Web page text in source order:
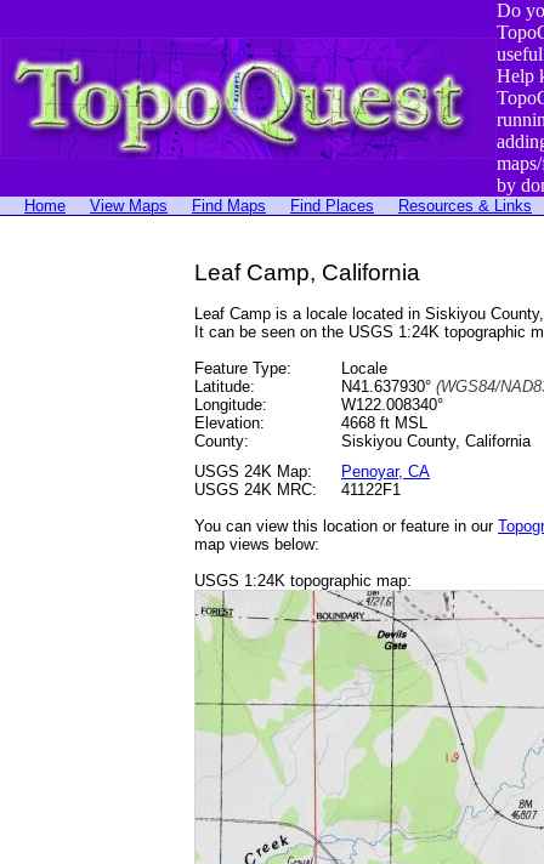
Do
Help
by
Home View Maps Find Maps Find Places Resources & Links
Leaf Camp, California
Leaf Camp is a locale located in Siskiyou
It can be seen on the USGS 1:24K topographic
Feature Type:
Locale
Latitude:
N41.637930° (WGS84/
Longitude:
W122.008340°
Elevation:
4668 ft MSL
County:
Siskiyou County, California
USGS 24K Map:
Penoyar, CA
USGS 24K MRC:
41122F1
You can view this location or feature in our
map views below:
USGS 1:24K topographic map: